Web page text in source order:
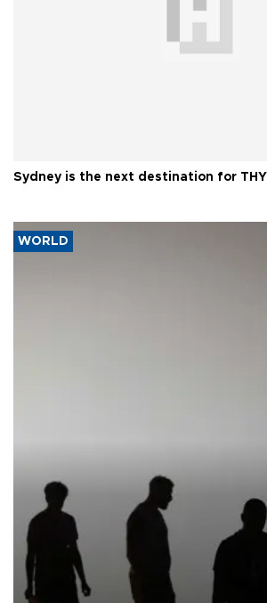
Sydney is the next destination for THY
WORLD